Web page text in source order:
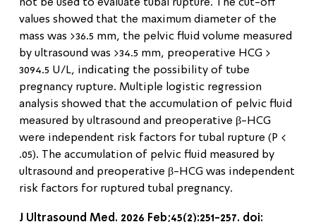
not be used to evaluate tubal rupture. The cut-off
values showed that the maximum diameter of the
mass was >36.5 mm, the pelvic fluid volume measured
by ultrasound was >34.5 mm, preoperative HCG >
3094.5 U/L, indicating the possibility of tube
pregnancy rupture. Multiple logistic regression
analysis showed that the accumulation of pelvic fluid
measured by ultrasound and preoperative β-HCG
were independent risk factors for tubal rupture (P <
.05). The accumulation of pelvic fluid measured by
ultrasound and preoperative β-HCG was independent
risk factors for ruptured tubal pregnancy.
J Ultrasound Med. 2026 Feb;45(2):251-257. doi: